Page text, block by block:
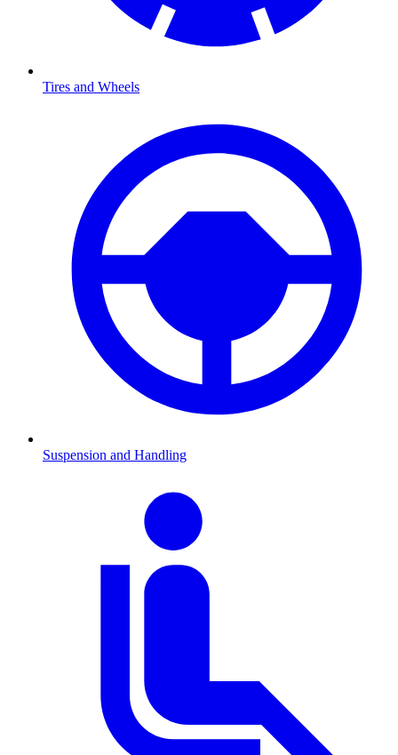
Tires and Wheels
Suspension and Handling